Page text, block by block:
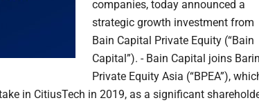
companies, today announced a
strategic growth investment from
Bain Capital Private Equity (“Bain
Capital”). - Bain Capital joins
Private Equity Asia (“BPEA”),
in CitiusTech in 2019, as a significant